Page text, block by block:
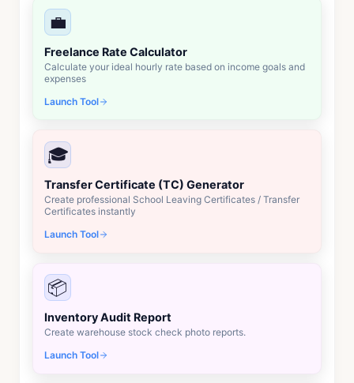
💼
Freelance Rate Calculator
Calculate your ideal hourly rate based on income goals and
expenses
Launch Tool
🎓
Transfer Certificate (TC) Generator
Create professional School Leaving Certificates / Transfer
Certificates instantly
Launch Tool
📦
Inventory Audit Report
Create warehouse stock check photo reports.
Launch Tool